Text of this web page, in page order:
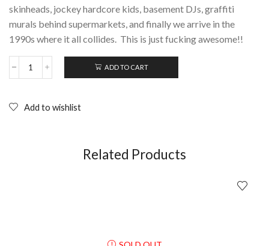
skinheads, jockey hardcore kids, basement DJs, graffiti
murals behind supermarkets, and finally we arrive in the
1990s where it all collides. This is just fucking awesome!!
LIVE.....SUBURBIA!;
ADD TO CART
Add to wishlist
Related Products